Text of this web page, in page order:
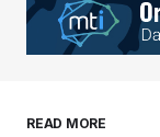
Your E-mail*
browser
READ MORE